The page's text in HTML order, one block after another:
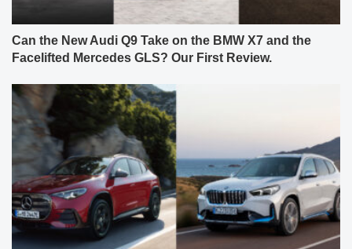
Can the New Audi Q9 Take on the BMW X7 and the
Facelifted Mercedes GLS? Our First Review.